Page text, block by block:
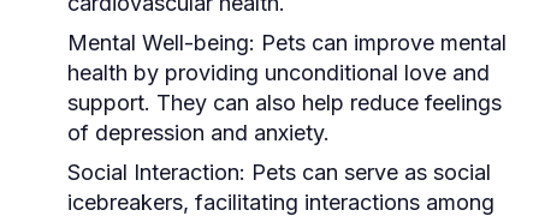
Mental Well-being: Pets can improve mental
health by providing unconditional love and
support. They can also help reduce feelings
of depression and anxiety.
Social Interaction: Pets can serve as social
icebreakers, facilitating interactions among